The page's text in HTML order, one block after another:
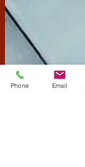
Phone Email